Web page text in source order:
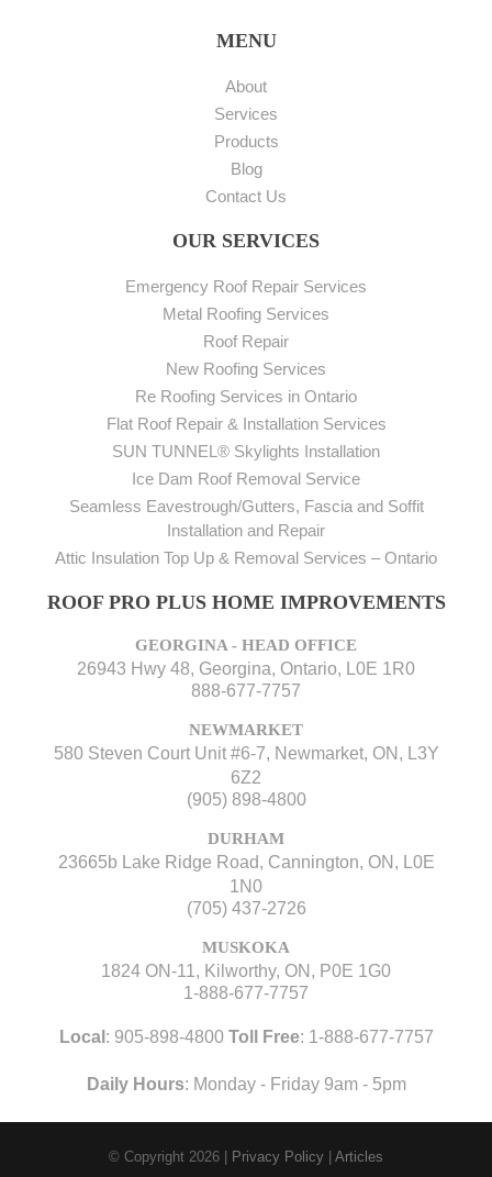
MENU
About
Services
Products
Blog
Contact Us
OUR SERVICES
Emergency Roof Repair Services
Metal Roofing Services
Roof Repair
New Roofing Services
Re Roofing Services in Ontario
Flat Roof Repair & Installation Services
SUN TUNNEL® Skylights Installation
Ice Dam Roof Removal Service
Seamless Eavestrough/Gutters, Fascia and Soffit
Installation and Repair
Attic Insulation Top Up & Removal Services – Ontario
ROOF PRO PLUS HOME IMPROVEMENTS
GEORGINA - HEAD OFFICE
26943 Hwy 48, Georgina, Ontario, L0E 1R0
888-677-7757
NEWMARKET
580 Steven Court Unit #6-7, Newmarket, ON, L3Y
6Z2
(905) 898-4800
DURHAM
23665b Lake Ridge Road, Cannington, ON, L0E
1N0
(705) 437-2726
MUSKOKA
1824 ON-11, Kilworthy, ON, P0E 1G0
1-888-677-7757
Local : 905-898-4800 Toll Free: 1-888-677-7757
Daily Hours: Monday - Friday 9am - 5pm
© Copyright 2026 Privacy Policy Articles